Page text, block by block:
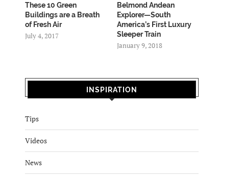
These 10 Green
Buildings are a Breath
of Fresh Air
July 4, 2017
Belmond Andean
Explorer—South
America’s First Luxury
Sleeper Train
January 9, 2018
INSPIRATION
Tips
Videos
News